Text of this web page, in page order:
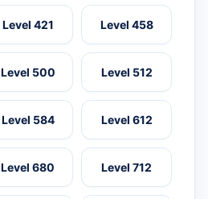
Level 421 Level 458
Level 500 Level 512
Level 584 Level 612
Level 680 Level 712